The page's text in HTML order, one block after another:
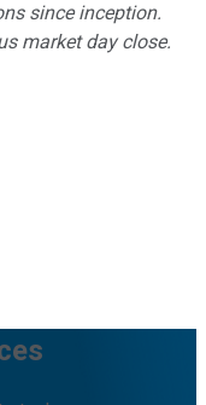
since inception.
market day close.